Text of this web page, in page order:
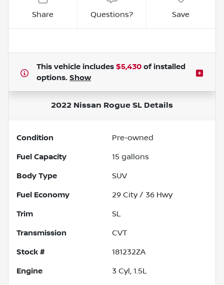
Share Questions? Save
This vehicle includes $5,430 of installed
options. Show
2022 Nissan Rogue SL Details
Condition Pre-owned
Fuel Capacity 15 gallons
Body Type SUV
Fuel Economy 29 City / 36 Hwy
Trim SL
Transmission CVT
Stock # 181232ZA
Engine 3 Cyl, 1.5L